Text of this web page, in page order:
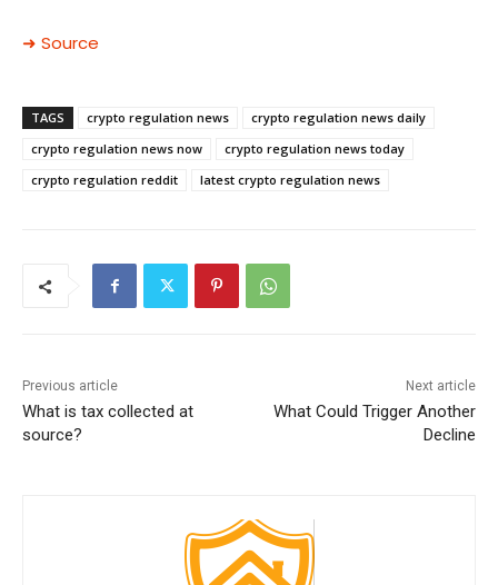
➜ Source
TAGS crypto regulation news
crypto regulation news daily
crypto regulation news now
crypto regulation news today
crypto regulation reddit
latest crypto regulation news
Previous article
What is tax collected at
source?
Next article
What Could Trigger Another
Decline